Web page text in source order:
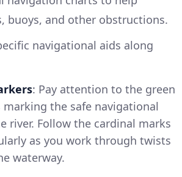
buoys, and other obstructions.
navigational aids along
: Pay attention to the green
marking the safe navigational
river. Follow the cardinal marks
as you work through twists
waterway.